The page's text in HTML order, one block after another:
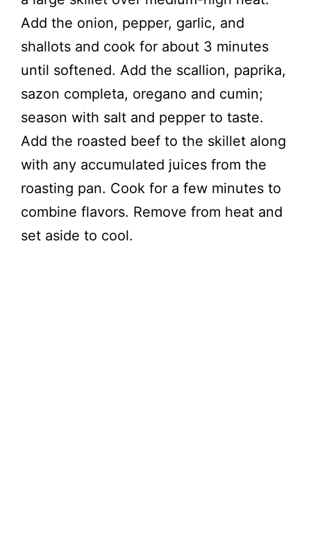
Add the onion, pepper, garlic, and
shallots and cook for about 3 minutes
until softened. Add the scallion, paprika,
sazon completa, oregano and cumin;
season with salt and pepper to taste.
Add the roasted beef to the skillet along
with any accumulated juices from the
roasting pan. Cook for a few minutes to
combine flavors. Remove from heat and
set aside to cool.